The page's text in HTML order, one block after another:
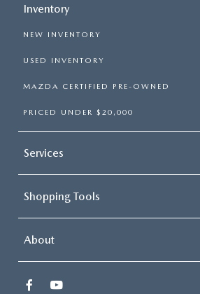
Inventory
NEW INVENTORY
USED INVENTORY
MAZDA CERTIFIED PRE-OWNED
PRICED UNDER $20,000
Services
Shopping Tools
About